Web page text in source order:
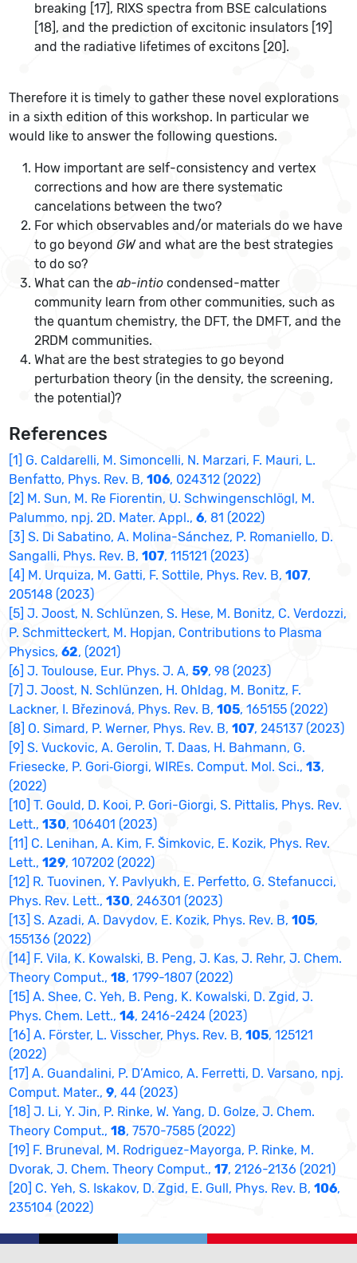
breaking [17], RIXS spectra from BSE calculations
[18], and the prediction of excitonic insulators [19]
and the radiative lifetimes of excitons [20].
Therefore it is timely to gather these novel explorations
in a sixth edition of this workshop. In particular we
would like to answer the following questions.
How important are self-consistency and vertex
corrections and how are there systematic
cancelations between the two?
For which observables and/or materials do we have
to go beyond GWand what are the best strategies
to do so?
What can theab-intio condensed-matter
community learn from other communities, such as
the quantum chemistry, the DFT, the DMFT, and the
2RDM communities.
What are the best strategies to go beyond
perturbation theory (in the density, the screening,
the potential)?
References
[1] G. Caldarelli, M. Simoncelli, N. Marzari, F. Mauri, L.
Benfatto, Phys. Rev. B,106, 024312 (2022)
[2] M. Sun, M. Re Fiorentin, U. Schwingenschlögl, M.
Palummo, npj. 2D. Mater. Appl.,6, 81 (2022)
[3] S. Di Sabatino, A. Molina-Sánchez, P. Romaniello, D.
Sangalli, Phys. Rev. B,107, 115121 (2023)
[4] M. Urquiza, M. Gatti, F. Sottile, Phys. Rev. B,107,
205148 (2023)
[5] J. Joost, N. Schlünzen, S. Hese, M. Bonitz, C. Verdozzi,
P. Schmitteckert, M. Hopjan, Contributions to Plasma
Physics,62, (2021)
[6] J. Toulouse, Eur. Phys. J. A,59, 98 (2023)
[7] J. Joost, N. Schlünzen, H. Ohldag, M. Bonitz, F.
Lackner, I. Březinová, Phys. Rev. B,105, 165155 (2022)
[8] O. Simard, P. Werner, Phys. Rev. B,107, 245137 (2023)
[9] S. Vuckovic, A. Gerolin, T. Daas, H. Bahmann, G.
Friesecke, P. Gori‐Giorgi, WIREs. Comput. Mol. Sci.,13,
(2022)
[10] T. Gould, D. Kooi, P. Gori-Giorgi, S. Pittalis, Phys. Rev.
Lett.,130, 106401 (2023)
[11] C. Lenihan, A. Kim, F. Šimkovic, E. Kozik, Phys. Rev.
Lett.,129, 107202 (2022)
[12] R. Tuovinen, Y. Pavlyukh, E. Perfetto, G. Stefanucci,
Phys. Rev. Lett.,130, 246301 (2023)
[13] S. Azadi, A. Davydov, E. Kozik, Phys. Rev. B,105,
155136 (2022)
[14] F. Vila, K. Kowalski, B. Peng, J. Kas, J. Rehr, J. Chem.
Theory Comput.,18, 1799-1807 (2022)
[15] A. Shee, C. Yeh, B. Peng, K. Kowalski, D. Zgid, J.
Phys. Chem. Lett.,14, 2416-2424 (2023)
[16] A. Förster, L. Visscher, Phys. Rev. B,105, 125121
(2022)
[17] A. Guandalini, P. D’Amico, A. Ferretti, D. Varsano, npj.
Comput. Mater.,9, 44 (2023)
[18] J. Li, Y. Jin, P. Rinke, W. Yang, D. Golze, J. Chem.
Theory Comput.,18, 7570-7585 (2022)
[19] F. Bruneval, M. Rodriguez-Mayorga, P. Rinke, M.
Dvorak, J. Chem. Theory Comput.,17, 2126-2136 (2021)
[20] C. Yeh, S. Iskakov, D. Zgid, E. Gull, Phys. Rev. B,106,
235104 (2022)